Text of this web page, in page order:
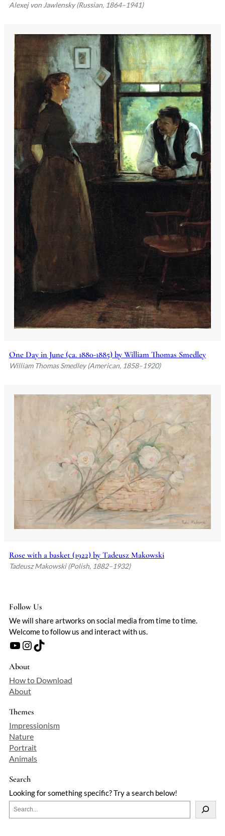
Alexej von Jawlensky (Russian, 1864–1941)
One Day in June (ca. 1880-1885) by William Thomas Smedley
William Thomas Smedley (American, 1858–1920)
Rose with a basket (1922) by Tadeusz Makowski
Tadeusz Makowski (Polish, 1882–1932)
Follow Us
We will share artworks on social media from time to time.
Welcome to follow us and interact with us.
YouTube Instagram TikTok
About
How to Download
About
Themes
Impressionism
Nature
Portrait
Animals
Search
Looking for something specific? Try a search below!
e